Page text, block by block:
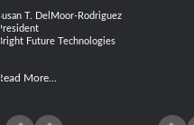
Susan T. DelMoor-Rodriguez
President
Bright Future Technologies
Read More...